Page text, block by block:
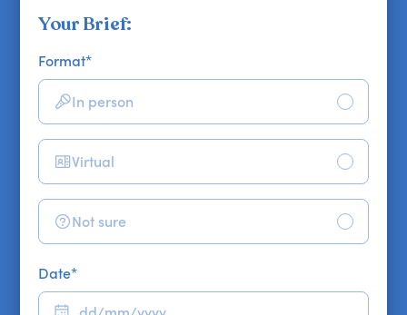
Your Brief:
Format*
In person
Virtual
Not sure
Date*